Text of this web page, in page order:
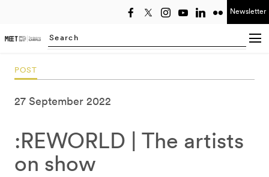
Newsletter
Searching...
POST
27 September 2022
:REWORLD | The artists
on show